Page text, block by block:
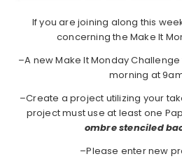
If you are joining along this
concerning the Make It
–A new Make It Monday
morning at 9am
–Create a project utilizing your
project must use at least one
ombre stenciled
–Please enter new